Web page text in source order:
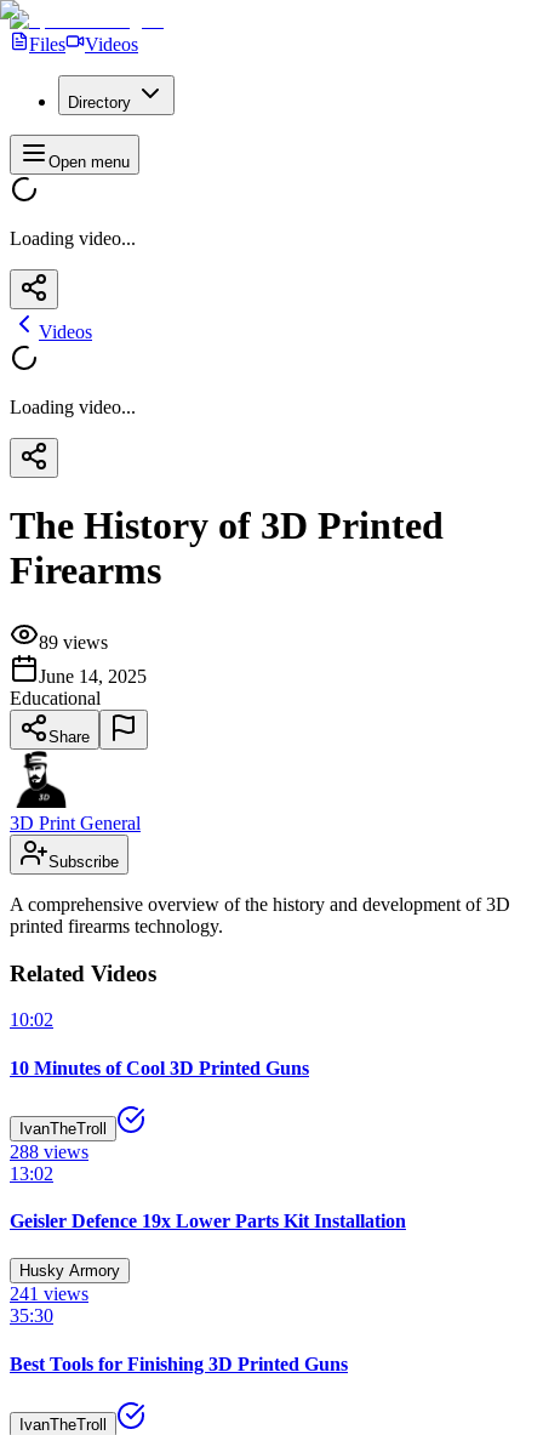
Files Videos
Directory
Open menu
Loading video...
Videos
Loading video...
The History of 3D Printed
Firearms
89 views
June 14, 2025
Educational
Share
3D Print General
Subscribe
A comprehensive overview of the history and development of 3D
printed firearms technology.
Related Videos
10:02
10 Minutes of Cool 3D Printed Guns
IvanTheTroll
288 views
13:02
Geisler Defence 19x Lower Parts Kit Installation
Husky Armory
241 views
35:30
Best Tools for Finishing 3D Printed Guns
IvanTheTroll